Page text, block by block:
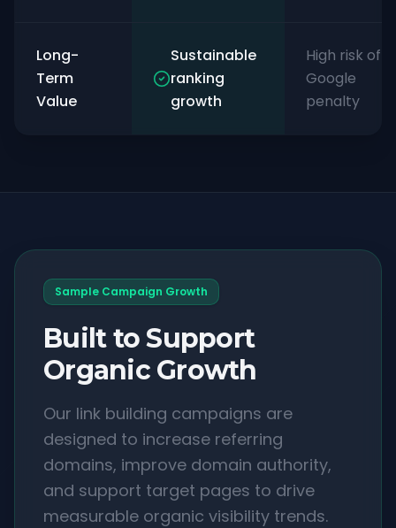
Long-
Term
Value
Sustainable
ranking
growth
High risk of
Google
penalty
Sample Campaign Growth
Built to Support
Organic Growth
Our link building campaigns are
designed to increase referring
domains, improve domain authority,
and support target pages to drive
measurable organic visibility trends.